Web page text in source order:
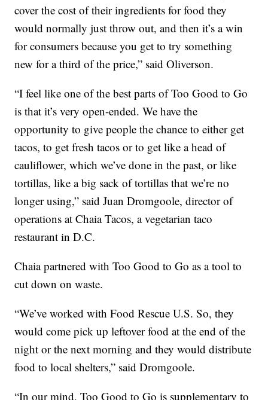
cover the cost of their ingredients for food they
would normally just throw out, and then it’s a win
for consumers because you get to try something
new for a third of the price,” said Oliverson.
“I feel like one of the best parts of Too Good to Go
is that it’s very open-ended. We have the
opportunity to give people the chance to either get
tacos, to get fresh tacos or to get like a head of
cauliflower, which we’ve done in the past, or like
tortillas, like a big sack of tortillas that we’re no
longer using,” said Juan Dromgoole, director of
operations at Chaia Tacos, a vegetarian taco
restaurant in D.C.
Chaia partnered with Too Good to Go as a tool to
cut down on waste.
“We’ve worked with Food Rescue U.S. So, they
would come pick up leftover food at the end of the
night or the next morning and they would distribute
food to local shelters,” said Dromgoole.
“In our mind, Too Good to Go is supplementary to